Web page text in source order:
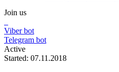
Join us
Viber bot
Telegram bot
Active
Started: 07.11.2018